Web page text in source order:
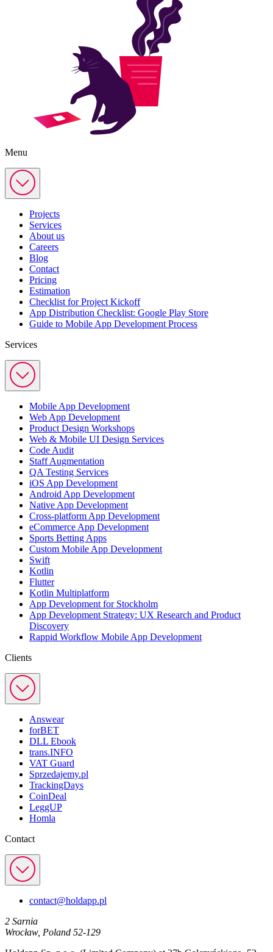
Menu
Projects
Services
About us
Careers
Blog
Contact
Pricing
Estimation
Checklist for Project Kickoff
App Distribution Checklist: Google Play Store
Guide to Mobile App Development Process
Services
Mobile App Development
Web App Development
Product Design Workshops
Web & Mobile UI Design Services
Code Audit
Staff Augmentation
QA Testing Services
iOS App Development
Android App Development
Native App Development
Cross-platform App Development
eCommerce App Development
Sports Betting Apps
Custom Mobile App Development
Swift
Kotlin
Flutter
Kotlin Multiplatform
App Development for Stockholm
App Development Strategy: UX Research and Product
Discovery
Rappid Workflow Mobile App Development
Clients
Answear
forBET
DLL Ebook
trans.INFO
VAT Guard
Sprzedajemy.pl
TrackingDays
CoinDeal
LeggUP
Homla
Contact
contact@holdapp.pl
2 Sarnia
Wrocław, Poland 52-129